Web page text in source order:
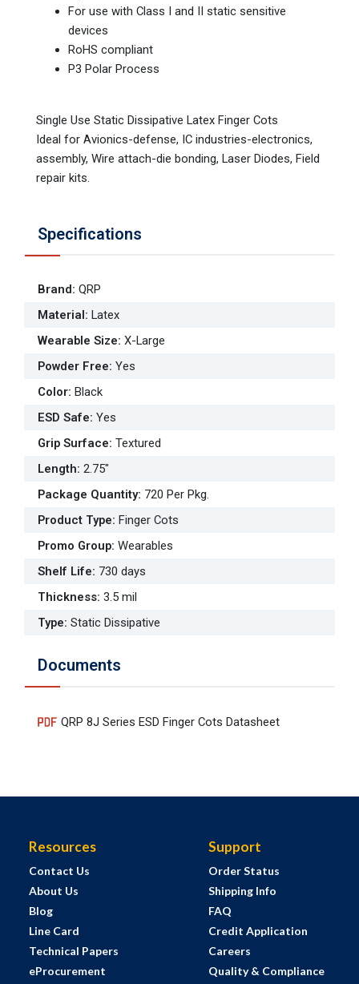
For use with Class I and II static sensitive
devices
RoHS compliant
P3 Polar Process
Single Use Static Dissipative Latex Finger Cots
Ideal for Avionics-defense, IC industries-electronics,
assembly, Wire attach-die bonding, Laser Diodes, Field
repair kits.
Specifications
Brand: QRP
Material: Latex
Wearable Size: X-Large
Powder Free: Yes
Color: Black
ESD Safe: Yes
Grip Surface: Textured
Length: 2.75"
Package Quantity: 720 Per Pkg.
Product Type: Finger Cots
Promo Group: Wearables
Shelf Life: 730 days
Thickness: 3.5 mil
Type: Static Dissipative
Documents
QRP 8J Series ESD Finger Cots Datasheet
Resources
Contact Us
About Us
Blog
Line Card
Technical Papers
eProcurement
Support
Order Status
Shipping Info
FAQ
Credit Application
Careers
Quality & Compliance